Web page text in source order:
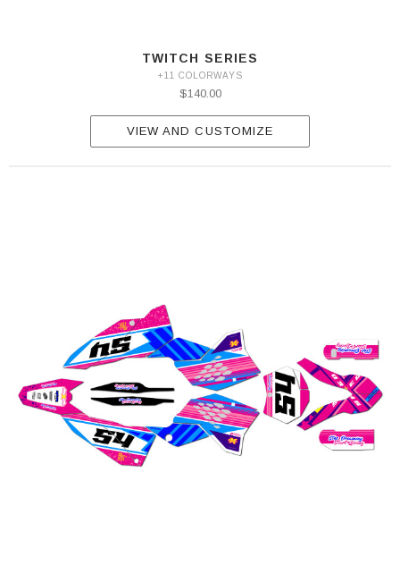
TWITCH SERIES
+11 COLORWAYS
$140.00
VIEW AND CUSTOMIZE